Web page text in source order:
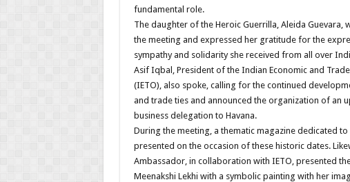
fundamental role.
The daughter of the Heroic Guerrilla, Aleida Guevara,
the meeting and expressed her gratitude for the
sympathy and solidarity she received from all over
Asif Iqbal, President of the Indian Economic and
(IETO), also spoke, calling for the continued
and trade ties and announced the organization of an
business delegation to Havana.
During the meeting, a thematic magazine dedicated to
presented on the occasion of these historic dates.
Ambassador, in collaboration with IETO, presented
Meenakshi Lekhi with a symbolic painting with her